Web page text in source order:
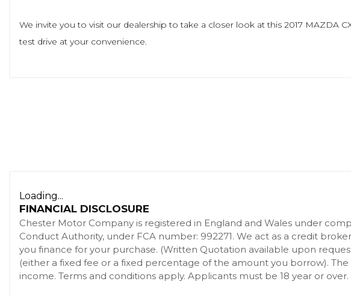
We invite you to visit our dealership to take a closer look at this 2017 MAZDA
test drive at your convenience.
Loading...
FINANCIAL DISCLOSURE
Chester Motor Company is registered in England and Wales under
Conduct Authority, under FCA number: 992271. We act as a credit
you finance for your purchase. (Written Quotation available upon
(either a fixed fee or a fixed percentage of the amount you borrow).
income. Terms and conditions apply. Applicants must be 18 year or